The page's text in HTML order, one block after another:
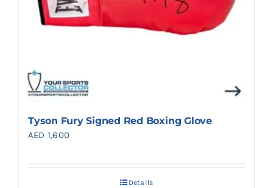
Tyson Fury Signed Red Boxing Glove
AED 1,600
Details